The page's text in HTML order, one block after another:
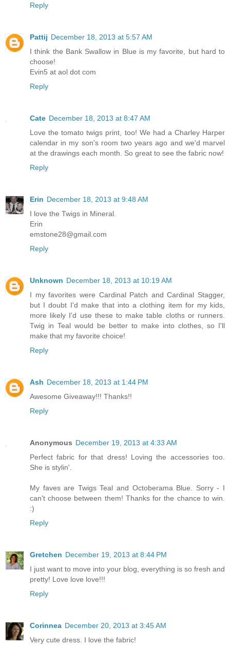
Reply
Pattij December 18, 2013 at 5:57 AM
I think the Bank Swallow in Blue is my favorite, but hard to
choose!
Evin5 at aol dot com
Reply
Cate December 18, 2013 at 8:47 AM
Love the tomato twigs print, too! We had a Charley Harper
calendar in my son's room two years ago and we'd marvel
at the drawings each month. So great to see the fabric now!
Reply
Erin December 18, 2013 at 9:48 AM
I love the Twigs in Mineral.
Erin
emstone28@gmail.com
Reply
Unknown December 18, 2013 at 10:19 AM
I my favorites were Cardinal Patch and Cardinal Stagger,
but I doubt I'd make that into a clothing item for my kids,
more likely I'd use these to make table cloths or runners.
Twig in Teal would be better to make into clothes, so I'll
make that my favorite choice!
Reply
Ash December 18, 2013 at 1:44 PM
Awesome Giveaway!!! Thanks!!
Reply
Anonymous December 19, 2013 at 4:33 AM
Perfect fabric for that dress! Loving the accessories too.
She is stylin'.
My faves are Twigs Teal and Octoberama Blue. Sorry - I
can't choose between them! Thanks for the chance to win.
:)
Reply
Gretchen December 19, 2013 at 8:44 PM
I just want to move into your blog, everything is so fresh and
pretty! Love love love!!!
Reply
Corinnea December 20, 2013 at 3:45 AM
Very cute dress. I love the fabric!